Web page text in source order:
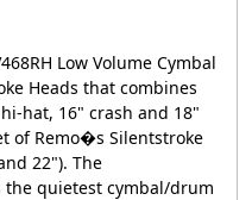
Low Volume Cymbal
Heads that combines
hat, 16" crash and 18"
of Remo�s Silentstroke
22"). The
the quietest cymbal/drum